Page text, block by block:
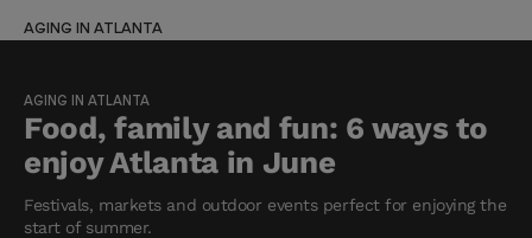
AGING IN ATLANTA
AGING IN ATLANTA
Food, family and fun: 6 ways to
enjoy Atlanta in June
Festivals, markets and outdoor events perfect for enjoying the
start of summer.